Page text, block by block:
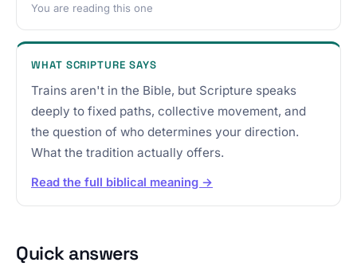
You are reading this one
WHAT SCRIPTURE SAYS
Trains aren't in the Bible, but Scripture speaks
deeply to fixed paths, collective movement, and
the question of who determines your direction.
What the tradition actually offers.
Read the full biblical meaning →
Quick answers